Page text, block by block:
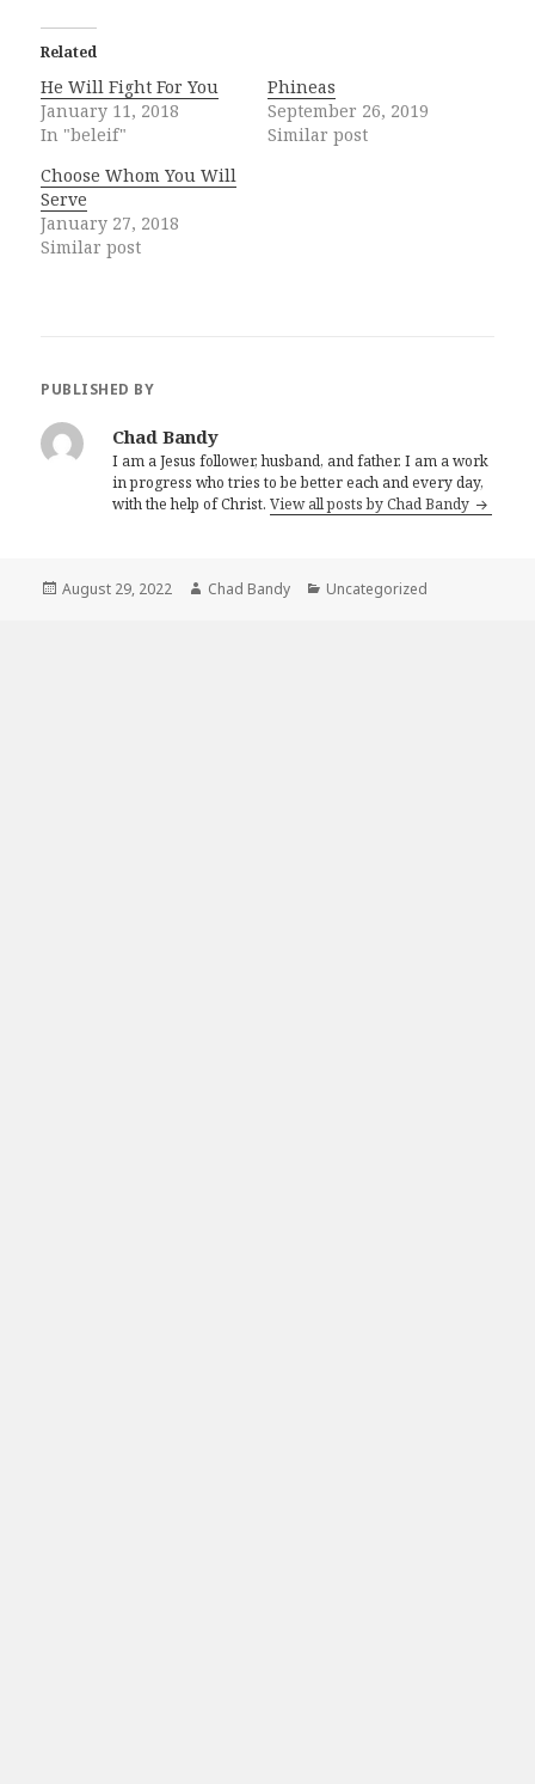
Related
He Will Fight For You
January 11, 2018
In "beleif"
Phineas
September 26, 2019
Similar post
Choose Whom You Will
Serve
January 27, 2018
Similar post
PUBLISHED BY
Chad Bandy
I am a Jesus follower, husband, and father. I am a work
in progress who tries to be better each and every day,
with the help of Christ.View all posts by Chad Bandy
Posted
August 29, 2022 Author
Chad Bandy Categories
Uncategorized